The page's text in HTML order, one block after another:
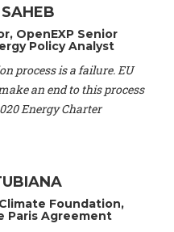
(Switzerland), Prof.
, University of Lausanne
Thalmann -Professor of
Prof. Marlyne
, University of Geneva
Professor of sociology
Prof. Nenes Athanasios
activist
Ms. Anuna de Wever -
(Belgium), Dr. José A.
OpenEXP Senior
Policy Analyst
process is a failure. EU
an end to this process
Energy Charter
Foundation,
Paris Agreement